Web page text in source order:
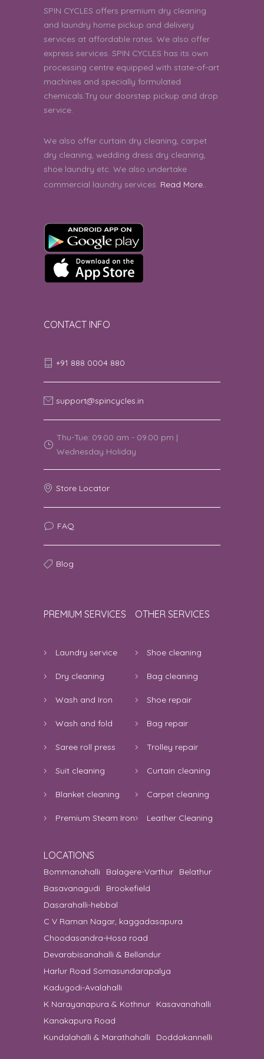
Chatura | 9th August 2026 02:19:18 PM
SPIN CYCLES offers premium dry cleaning
and laundry home pickup and delivery
services at affordable rates. We also offer
express services. SPIN CYCLES has its own
processing centre equipped with state-of-art
machines and specially formulated
chemicals.Try our doorstep pickup and drop
service.
We also offer curtain dry cleaning, carpet
dry cleaning, wedding dress dry cleaning,
shoe laundry etc. We also undertake
commercial laundry services. Read More..
CONTACT INFO
+91 888 0004 880
support@spincycles.in
Thu-Tue: 09.00 am - 09.00 pm |
Wednesday Holiday
Store Locator
FAQ
Blog
PREMIUM SERVICES
Laundry service
Dry cleaning
Wash and Iron
Wash and fold
Saree roll press
Suit cleaning
Blanket cleaning
Premium Steam Iron
OTHER SERVICES
Shoe cleaning
Bag cleaning
Shoe repair
Bag repair
Trolley repair
Curtain cleaning
Carpet cleaning
Leather Cleaning
LOCATIONS
Bommanahalli Balagere-Varthur
Belathur
Basavanagudi
Brookefield
Dasarahalli-hebbal
C V Raman Nagar, kaggadasapura
Choodasandra-Hosa road
Devarabisanahalli & Bellandur
Harlur Road Somasundarapalya
Kadugodi-Avalahalli
K Narayanapura & Kothnur
Kasavanahalli
Kanakapura Road
Kundalahalli & Marathahalli
Doddakannelli